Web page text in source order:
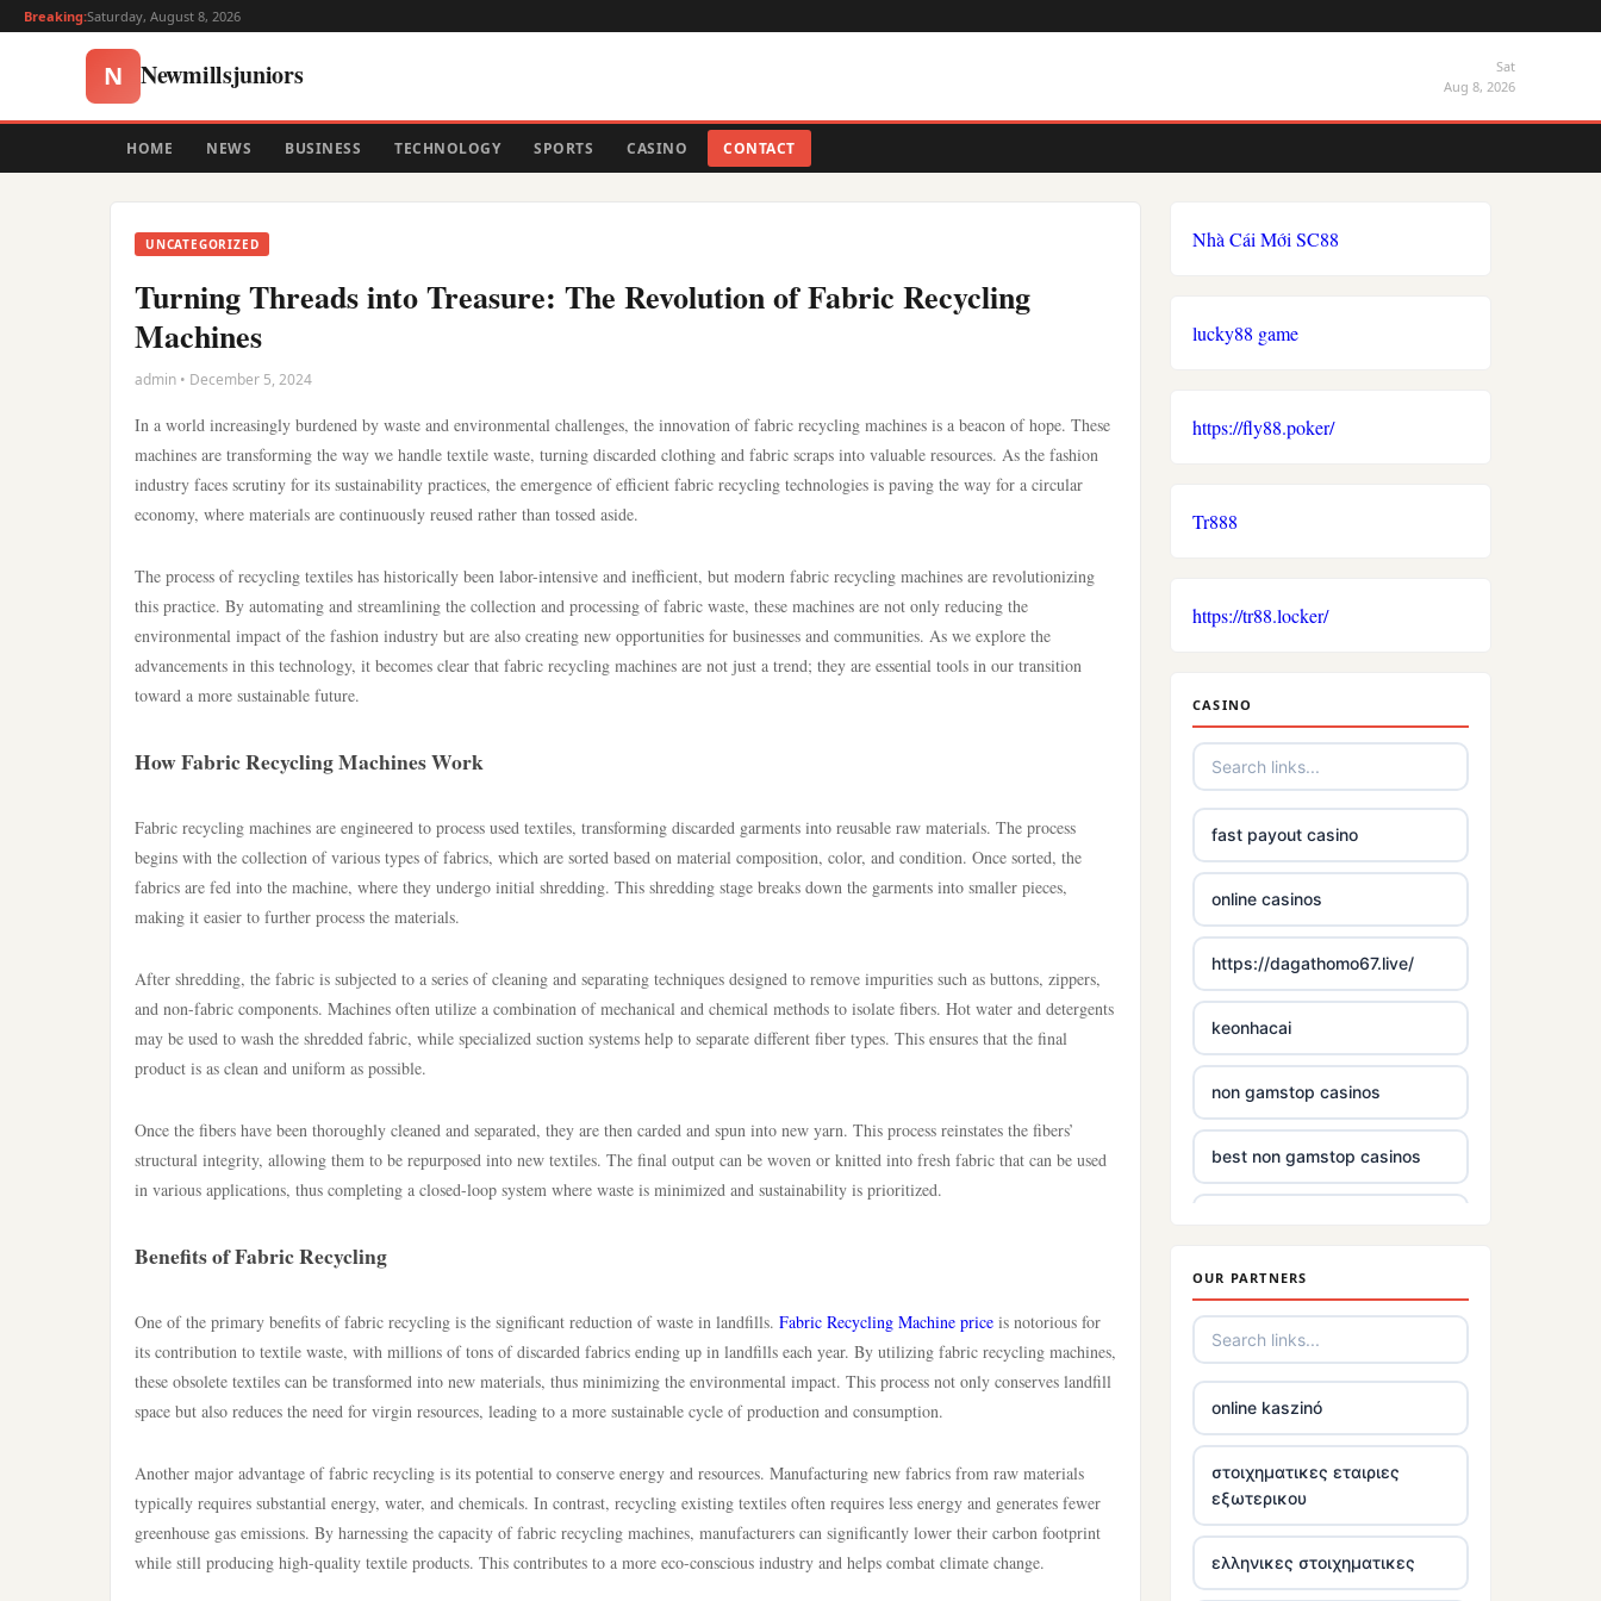
Breaking:Saturday, August 8, 2026
N Newmillsjuniors
Sat
Aug 8, 2026
HOME NEWS BUSINESS TECHNOLOGY SPORTS CASINO CONTACT
UNCATEGORIZED
Turning Threads into Treasure: The Revolution of Fabric Recycling
Machines
admin • December 5, 2024
In a world increasingly burdened by waste and environmental challenges, the innovation of fabric recycling machines is a beacon of hope. These
machines are transforming the way we handle textile waste, turning discarded clothing and fabric scraps into valuable resources. As the fashion
industry faces scrutiny for its sustainability practices, the emergence of efficient fabric recycling technologies is paving the way for a circular
economy, where materials are continuously reused rather than tossed aside.
The process of recycling textiles has historically been labor-intensive and inefficient, but modern fabric recycling machines are revolutionizing
this practice. By automating and streamlining the collection and processing of fabric waste, these machines are not only reducing the
environmental impact of the fashion industry but are also creating new opportunities for businesses and communities. As we explore the
advancements in this technology, it becomes clear that fabric recycling machines are not just a trend; they are essential tools in our transition
toward a more sustainable future.
How Fabric Recycling Machines Work
Fabric recycling machines are engineered to process used textiles, transforming discarded garments into reusable raw materials. The process
begins with the collection of various types of fabrics, which are sorted based on material composition, color, and condition. Once sorted, the
fabrics are fed into the machine, where they undergo initial shredding. This shredding stage breaks down the garments into smaller pieces,
making it easier to further process the materials.
After shredding, the fabric is subjected to a series of cleaning and separating techniques designed to remove impurities such as buttons, zippers,
and non-fabric components. Machines often utilize a combination of mechanical and chemical methods to isolate fibers. Hot water and detergents
may be used to wash the shredded fabric, while specialized suction systems help to separate different fiber types. This ensures that the final
product is as clean and uniform as possible.
Once the fibers have been thoroughly cleaned and separated, they are then carded and spun into new yarn. This process reinstates the fibers’
structural integrity, allowing them to be repurposed into new textiles. The final output can be woven or knitted into fresh fabric that can be used
in various applications, thus completing a closed-loop system where waste is minimized and sustainability is prioritized.
Benefits of Fabric Recycling
One of the primary benefits of fabric recycling is the significant reduction of waste in landfills. Fabric Recycling Machine price is notorious for
its contribution to textile waste, with millions of tons of discarded fabrics ending up in landfills each year. By utilizing fabric recycling machines,
these obsolete textiles can be transformed into new materials, thus minimizing the environmental impact. This process not only conserves landfill
space but also reduces the need for virgin resources, leading to a more sustainable cycle of production and consumption.
Another major advantage of fabric recycling is its potential to conserve energy and resources. Manufacturing new fabrics from raw materials
typically requires substantial energy, water, and chemicals. In contrast, recycling existing textiles often requires less energy and generates fewer
greenhouse gas emissions. By harnessing the capacity of fabric recycling machines, manufacturers can significantly lower their carbon footprint
while still producing high-quality textile products. This contributes to a more eco-conscious industry and helps combat climate change.
Nhà Cái Mới SC88
lucky88 game
https://fly88.poker/
Tr888
https://tr88.locker/
CASINO
fast payout casino
online casinos
https://dagathomo67.live/
keonhacai
non gamstop casinos
best non gamstop casinos
non gamstop casinos uk
£5 deposit casinos not on
non uk gambling sites
top irish casino
tr88.com
OUR PARTNERS
online kaszinó
στοιχηματικες εταιριες
εξωτερικου
ελληνικες στοιχηματικες